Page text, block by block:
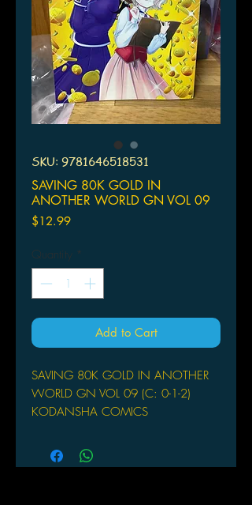
SKU: 9781646518531
SAVING 80K GOLD IN
ANOTHER WORLD GN VOL 09
$12.99Price
Quantity *
Add to Cart
SAVING 80K GOLD IN ANOTHER
WORLD GN VOL 09 (C: 0-1-2)
KODANSHA COMICS
After growing up an orphan, Mitsuha
has a healthy respect for money and a